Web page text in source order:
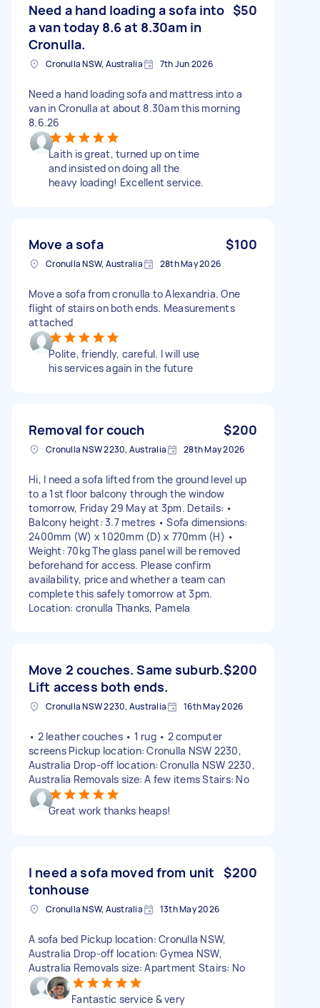
Need a hand loading a sofa into
a van today 8.6 at 8.30am in
Cronulla.
$50
Cronulla NSW, Australia 7th Jun 2026
Need a hand loading sofa and mattress into a
van in Cronulla at about 8.30am this morning
8.6.26
Laith is great, turned up on time
and insisted on doing all the
heavy loading! Excellent service.
Move a sofa $100
Cronulla NSW, Australia 28th May 2026
Move a sofa from cronulla to Alexandria. One
flight of stairs on both ends. Measurements
attached
Polite, friendly, careful. I will use
his services again in the future
Removal for couch $200
Cronulla NSW 2230, Australia 28th May 2026
Hi, I need a sofa lifted from the ground level up
to a 1st floor balcony through the window
tomorrow, Friday 29 May at 3pm. Details: •
Balcony height: 3.7 metres • Sofa dimensions:
2400mm (W) x 1020mm (D) x 770mm (H) •
Weight: 70kg The glass panel will be removed
beforehand for access. Please confirm
availability, price and whether a team can
complete this safely tomorrow at 3pm.
Location: cronulla Thanks, Pamela
Move 2 couches. Same suburb.
Lift access both ends.
$200
Cronulla NSW 2230, Australia 16th May 2026
• 2 leather couches • 1 rug • 2 computer
screens Pickup location: Cronulla NSW 2230,
Australia Drop-off location: Cronulla NSW 2230,
Australia Removals size: A few items Stairs: No
Great work thanks heaps!
I need a sofa moved from unit
tonhouse
$200
Cronulla NSW, Australia 13th May 2026
A sofa bed Pickup location: Cronulla NSW,
Australia Drop-off location: Gymea NSW,
Australia Removals size: Apartment Stairs: No
Fantastic service & very